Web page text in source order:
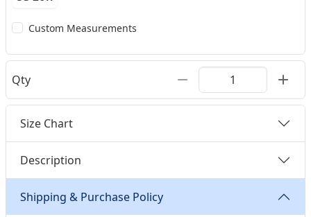
Custom Measurements
Qty
Size Chart
Description
Shipping & Purchase Policy